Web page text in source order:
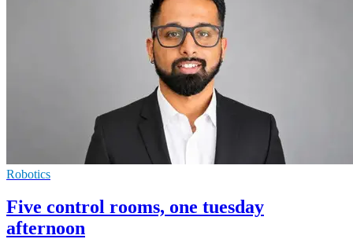
Robotics
Five control rooms, one tuesday
afternoon